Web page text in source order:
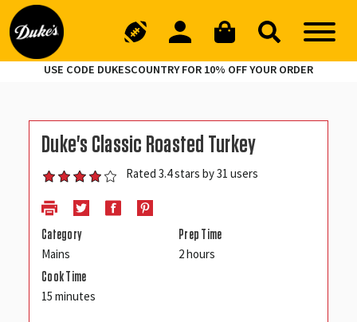
USE CODE DUKESCOUNTRY FOR 10% OFF YOUR ORDER
Duke's Classic Roasted Turkey
Rated 3.4 stars by 31 users
Category
Mains
Prep Time
2 hours
Cook Time
15 minutes